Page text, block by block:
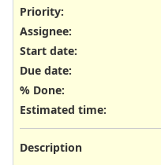
Priority:
Assignee:
Start date:
Due date:
% Done:
Estimated time:
Description